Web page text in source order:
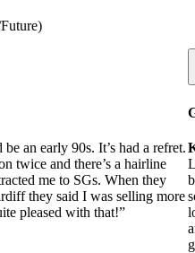
an early 90s. It’s had a refret.
twice and there’s a hairline
me to SGs. When they
they said I was selling more
pleased with that!”